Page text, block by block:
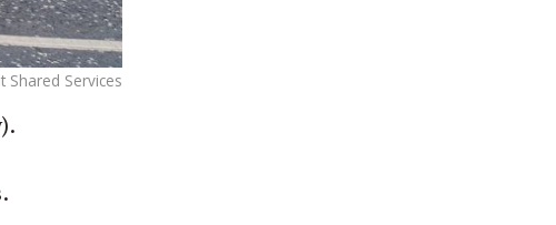
Shared Services